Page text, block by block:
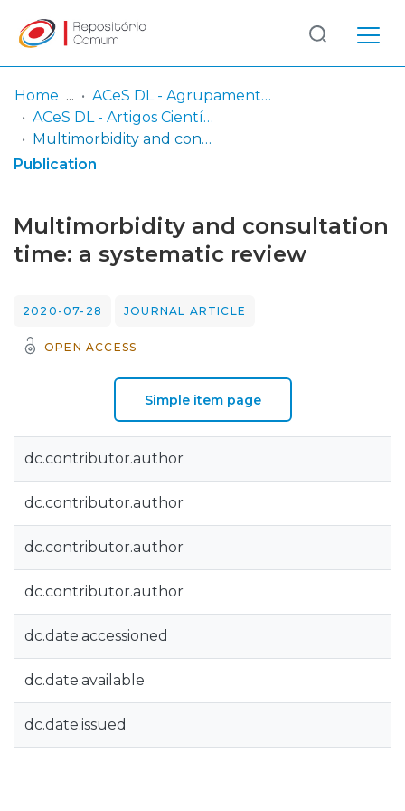
Communities
& Collections
Log
In
(current)
Home
ACeS DL - Agrupamento de Centros de Saúde Dão-Lafões
ACeS DL - Artigos Científicos publicados
Multimorbidity and consultation time: a systematic review
Publication
Multimorbidity and consultation
time: a systematic review
2020-07-28 JOURNAL ARTICLE
OPEN ACCESS
Simple item page
dc.contributor.author
dc.contributor.author
dc.contributor.author
dc.contributor.author
dc.date.accessioned
dc.date.available
dc.date.issued